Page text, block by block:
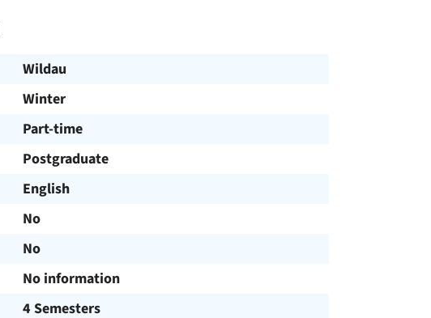
Wildau
Winter
Part-time
Postgraduate
English
No
No
No information
4 Semesters